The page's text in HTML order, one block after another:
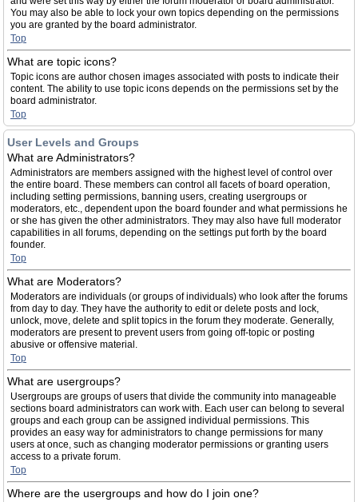
You may also be able to lock your own topics depending on the permissions
you are granted by the board administrator.
Top
What are topic icons?
Topic icons are author chosen images associated with posts to indicate their
content. The ability to use topic icons depends on the permissions set by the
board administrator.
Top
User Levels and Groups
What are Administrators?
Administrators are members assigned with the highest level of control over
the entire board. These members can control all facets of board operation,
including setting permissions, banning users, creating usergroups or
moderators, etc., dependent upon the board founder and what permissions he
or she has given the other administrators. They may also have full moderator
capabilities in all forums, depending on the settings put forth by the board
founder.
Top
What are Moderators?
Moderators are individuals (or groups of individuals) who look after the forums
from day to day. They have the authority to edit or delete posts and lock,
unlock, move, delete and split topics in the forum they moderate. Generally,
moderators are present to prevent users from going off-topic or posting
abusive or offensive material.
Top
What are usergroups?
Usergroups are groups of users that divide the community into manageable
sections board administrators can work with. Each user can belong to several
groups and each group can be assigned individual permissions. This
provides an easy way for administrators to change permissions for many
users at once, such as changing moderator permissions or granting users
access to a private forum.
Top
Where are the usergroups and how do I join one?